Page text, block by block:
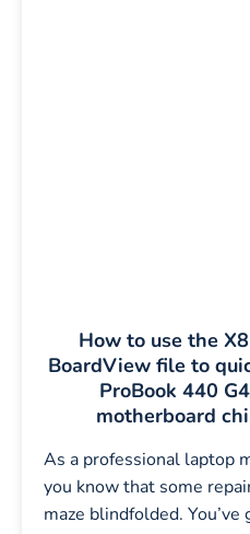
How to use the
BoardView file to
ProBook 440
motherboard
As a professional laptop
you know that some
maze blindfolded.